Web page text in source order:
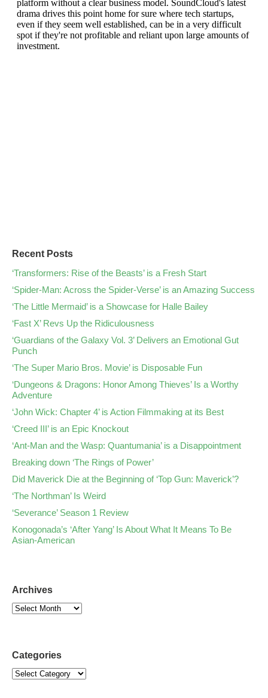
Recent Posts
‘Transformers: Rise of the Beasts’ is a Fresh Start
‘Spider-Man: Across the Spider-Verse’ is an Amazing Success
‘The Little Mermaid’ is a Showcase for Halle Bailey
‘Fast X’ Revs Up the Ridiculousness
‘Guardians of the Galaxy Vol. 3’ Delivers an Emotional Gut
Punch
‘The Super Mario Bros. Movie’ is Disposable Fun
‘Dungeons & Dragons: Honor Among Thieves’ Is a Worthy
Adventure
‘John Wick: Chapter 4’ is Action Filmmaking at its Best
‘Creed III’ is an Epic Knockout
‘Ant-Man and the Wasp: Quantumania’ is a Disappointment
Breaking down ‘The Rings of Power’
Did Maverick Die at the Beginning of ‘Top Gun: Maverick’?
‘The Northman’ Is Weird
‘Severance’ Season 1 Review
Konogonada’s ‘After Yang’ Is About What It Means To Be
Asian-American
Archives
Categories